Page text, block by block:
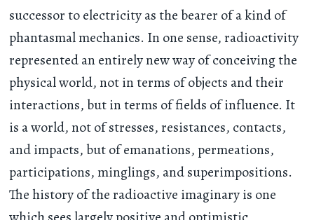
successor to electricity as the bearer of a kind of
phantasmal mechanics. In one sense, radioactivity
represented an entirely new way of conceiving the
physical world, not in terms of objects and their
interactions, but in terms of fields of influence. It
is a world, not of stresses, resistances, contacts,
and impacts, but of emanations, permeations,
participations, minglings, and superimpositions.
The history of the radioactive imaginary is one